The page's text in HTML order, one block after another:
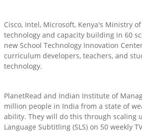
Cisco, Intel, Microsoft, Kenya's Ministry
technology and capacity building in 60
new School Technology Innovation
curriculum developers, teachers, and
technology.
PlanetRead and Indian Institute of
million people in India from a state of
ability. They will do this through scaling
Language Subtitling (SLS) on 50 weekly